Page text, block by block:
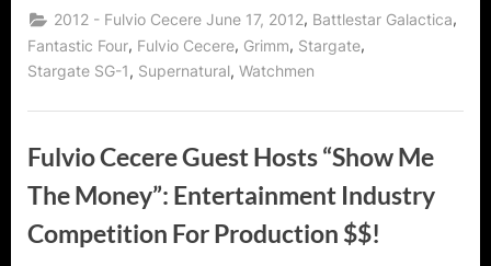
International
Man
of
Mystery
and
2012 - Fulvio Cecere June 17, 2012, Battlestar Galactica,
Fantastic Four, Fulvio Cecere, Grimm, Stargate,
Stargate SG-1, Supernatural, Watchmen
Fulvio Cecere Guest Hosts “Show Me
The Money”: Entertainment Industry
Competition For Production $$!